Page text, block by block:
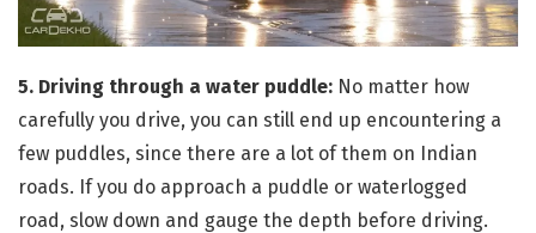
5. Driving through a water puddle: No matter how
carefully you drive, you can still end up encountering a
few puddles, since there are a lot of them on Indian
roads. If you do approach a puddle or waterlogged
road, slow down and gauge the depth before driving.